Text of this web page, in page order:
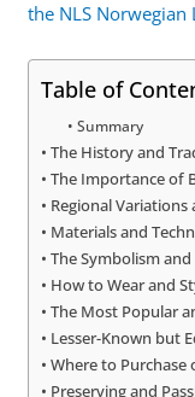
the NLS Norwegian
Table of
Summary
The History and
The Importance of
Regional Variations
Materials and
The Symbolism
How to Wear and
The Most Popular
Lesser-Known but
Where to Purchase
Preserving and